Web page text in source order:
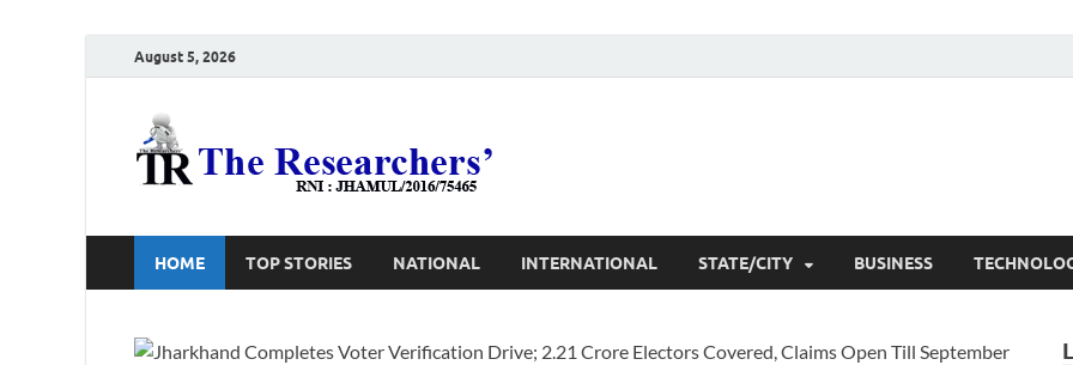
August 5, 2026
HOME TOP STORIES NATIONAL INTERNATIONAL STATE/CITY BUSINESS